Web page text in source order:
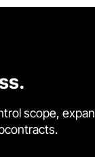
scope,